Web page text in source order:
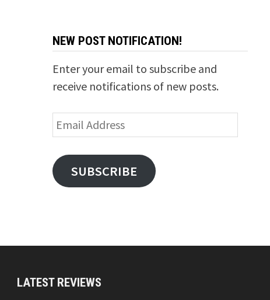
NEW POST NOTIFICATION!
Enter your email to subscribe and
receive notifications of new posts.
Email
Address
SUBSCRIBE
LATEST REVIEWS